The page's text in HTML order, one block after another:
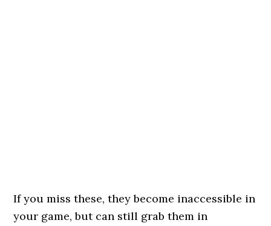
If you miss these, they become inaccessible in
your game, but can still grab them in